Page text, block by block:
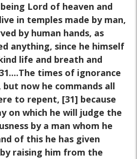
Lord of heaven and
in temples made by man,
by human hands, as
anything, since he himself
life and breath and
times of ignorance
but now he commands all
to repent, [31] because
on which he will judge the
by a man whom he
of this he has given
raising him from the